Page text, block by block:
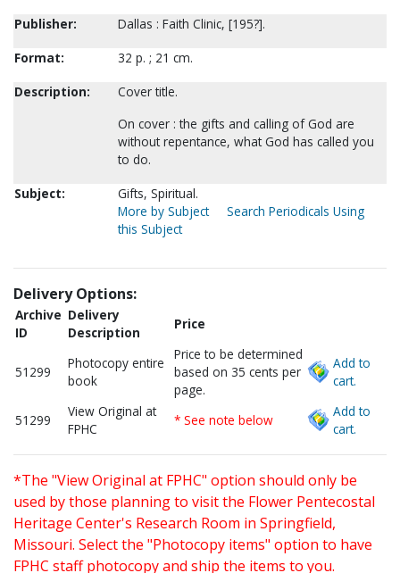
Publisher:
Dallas : Faith Clinic, [195?].
Format:
32 p. ; 21 cm.
Description:
Cover title.
On cover : the gifts and calling of God are
without repentance, what God has called you
to do.
Subject:
Gifts, Spiritual.
More by Subject
Search Periodicals Using
this Subject
Delivery Options:
Archive
ID
Delivery
Description
Price
51299
Photocopy entire
book
Price to be determined
based on 35 cents per
page.
Add to
cart.
51299
View Original at
FPHC
* See note below
Add to
cart.
*The "View Original at FPHC" option should only be
used by those planning to visit the Flower Pentecostal
Heritage Center's Research Room in Springfield,
Missouri. Select the "Photocopy items" option to have
FPHC staff photocopy and ship the items to you.